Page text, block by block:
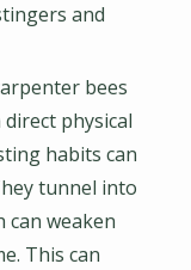
and
bees
physical
habits can
tunnel into
can weaken
This can